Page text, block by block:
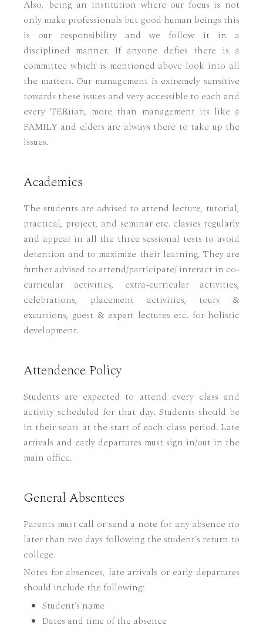
Also, being an institution where our focus is not
only make professionals but good human beings this
is our responsibility and we follow it in a
disciplined manner. If anyone defies there is a
committee which is mentioned above look into all
the matters. Our management is extremely sensitive
towards these issues and very accessible to each and
every TERiian, more than management its like a
FAMILY and elders are always there to take up the
issues.
Academics
The students are advised to attend lecture, tutorial,
practical, project, and seminar etc. classes regularly
and appear in all the three sessional tests to avoid
detention and to maximize their learning. They are
further advised to attend/participate/ interact in co-
curricular activities, extra-curricular activities,
celebrations, placement activities, tours &
excursions, guest & expert lectures etc. for holistic
development.
Attendence Policy
Students are expected to attend every class and
activity scheduled for that day. Students should be
in their seats at the start of each class period. Late
arrivals and early departures must sign in/out in the
main office.
General Absentees
Parents must call or send a note for any absence no
later than two days following the student’s return to
college.
Notes for absences, late arrivals or early departures
should include the following:
Student’s name
Dates and time of the absence